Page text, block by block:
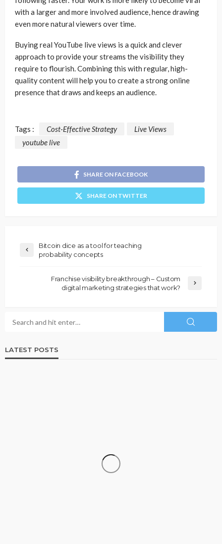
with a larger and more involved audience, hence drawing
even more natural viewers over time.
Buying real YouTube live views is a quick and clever
approach to provide your streams the visibility they
require to flourish. Combining this with regular, high-
quality content will help you to create a strong online
presence that draws and keeps an audience.
Tags : Cost-Effective Strategy
Live Views
youtube live
SHARE ON FACEBOOK
SHARE ON TWITTER
Bitcoin dice as a tool for teaching
probability concepts
Franchise visibility breakthrough – Custom
digital marketing strategies that work?
LATEST POSTS